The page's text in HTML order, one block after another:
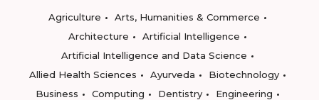
Agriculture
Arts, Humanities & Commerce
Architecture
Artificial Intelligence
Artificial Intelligence and Data Science
Allied Health Sciences
Ayurveda
Biotechnology
Business
Computing Dentistry
Engineering